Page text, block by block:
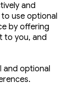
and
use optional
by offering
to you, and
and optional